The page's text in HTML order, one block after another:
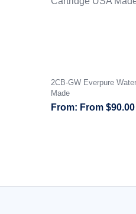
2CB-GW Everpure
Made
From $90.00